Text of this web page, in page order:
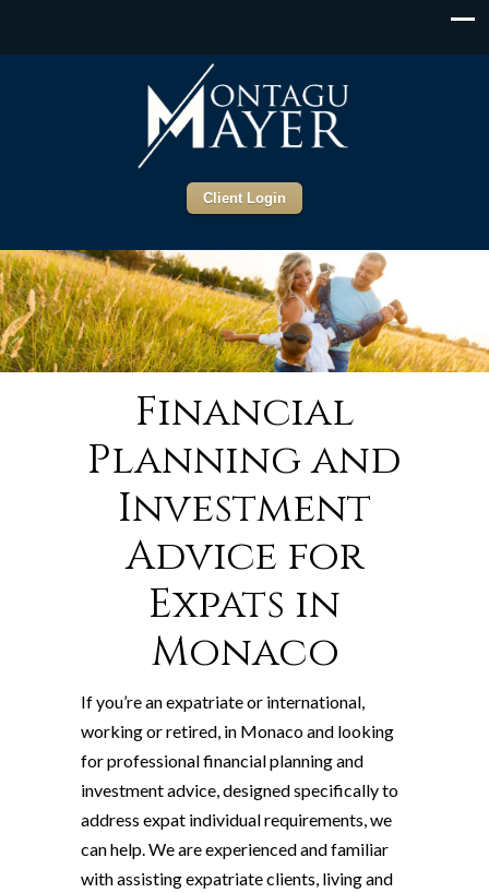
Client Login
Financial
Planning and
Investment
Advice for
Expats in
Monaco
If you’re an expatriate or international,
working or retired, in Monaco and looking
for professional financial planning and
investment advice, designed specifically to
address expat individual requirements, we
can help. We are experienced and familiar
with assisting expatriate clients, living and